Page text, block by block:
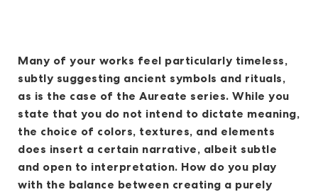
Many of your works feel particularly timeless,
subtly suggesting ancient symbols and rituals,
as is the case of the Aureate series. While you
state that you do not intend to dictate meaning,
the choice of colors, textures, and elements
does insert a certain narrative, albeit subtle
and open to interpretation. How do you play
with the balance between creating a purely